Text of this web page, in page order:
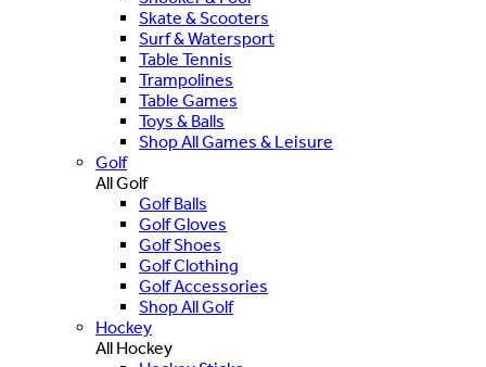
Skate & Scooters
Surf & Watersport
Table Tennis
Trampolines
Table Games
Toys & Balls
Shop All Games & Leisure
Golf
All Golf
Golf Balls
Golf Gloves
Golf Shoes
Golf Clothing
Golf Accessories
Shop All Golf
Hockey
All Hockey